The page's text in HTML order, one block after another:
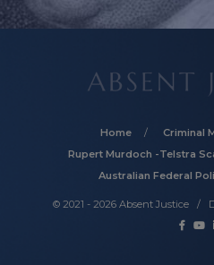
Home
Criminal
Rupert Murdoch -Telstra
Australian Federal
© 2021 - 2026 Absent Justice /